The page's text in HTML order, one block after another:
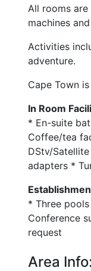
All rooms
machines
Activities
adventure.
Cape Town
In Room
* En-suite
Coffee/tea
DStv/
adapters *
* Three
Conference
request
Area Info: